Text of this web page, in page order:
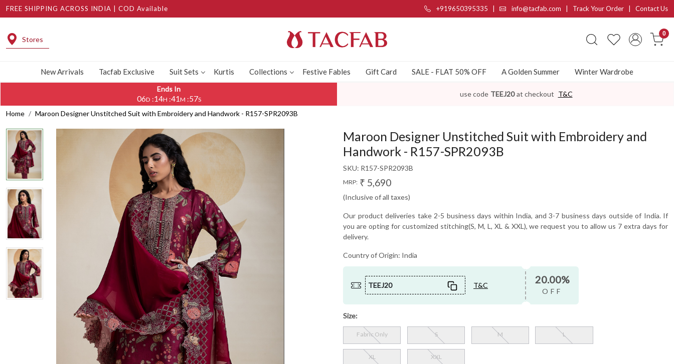
FREE SHIPPING ACROSS INDIA | COD Available +919650395335 info@tacfab.com | Track Your Order Contact Us
Stores
0
New Arrivals Tacfab Exclusive Suit Sets Kurtis Collections Festive Fables Gift Card SALE - FLAT 50% OFF A Golden Summer Winter Wardrobe
Ends In
06D :14H :41 M :57S
use code TEEJ20 at checkout T&C
Home Maroon Designer Unstitched Suit with Embroidery and Handwork - R157-SPR2093B
Maroon Designer Unstitched Suit with Embroidery and
Handwork - R157-SPR2093B
SKU: R157-SPR2093B
MRP: ₹ 5,690
(Inclusive of all taxes)
Our product deliveries take 2-5 business days within India, and 3-7 business days outside of India. If
you are opting for customized stitching(S, M, L, XL & XXL), we request you to allow us 7 extra days for
delivery.
Country of Origin: India
TEEJ20 T&C 20.00%
OFF
Size:
Fabric Only S M L
XL XXL